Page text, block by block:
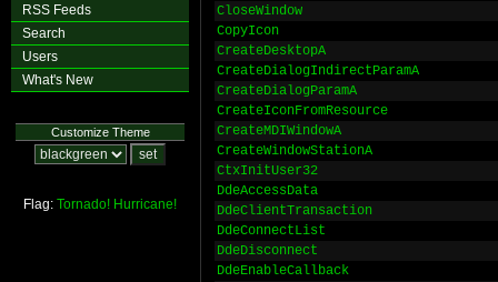
RSS Feeds
Search
Users
What's New
Customize Theme
Flag: Tornado! Hurricane!
CloseWindow
CopyIcon
CreateDesktopA
CreateDialogIndirectParamA
CreateDialogParamA
CreateIconFromResource
CreateMDIWindowA
CreateWindowStationA
CtxInitUser32
DdeAccessData
DdeClientTransaction
DdeConnectList
DdeDisconnect
DdeEnableCallback